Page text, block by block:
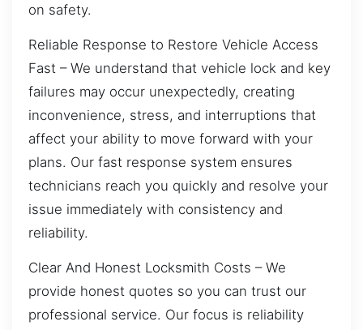
on safety.
Reliable Response to Restore Vehicle Access
Fast – We understand that vehicle lock and key
failures may occur unexpectedly, creating
inconvenience, stress, and interruptions that
affect your ability to move forward with your
plans. Our fast response system ensures
technicians reach you quickly and resolve your
issue immediately with consistency and
reliability.
Clear And Honest Locksmith Costs – We
provide honest quotes so you can trust our
professional service. Our focus is reliability